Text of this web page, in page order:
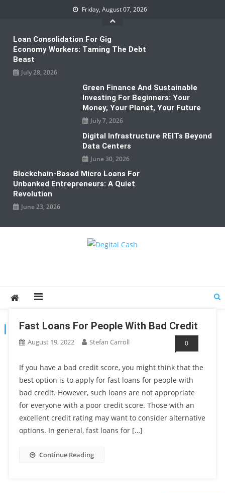
Friday, August 07, 2026
Loan Consolidation For Gig
Economy Workers: Taming The Debt
Beast
July 28, 2026
Green Finance And Sustainable
Investing For Beginners: Your
Money, Your Planet, Your Future
July 7, 2026
Digital Infrastructure REITs Beyond
Data Centers
June 30, 2026
Blockchain-Based Micro Loans For
Unbanked Entrepreneurs: A Quiet
Revolution
June 23, 2026
TAG:FAST LOANS
Fast Loans For People With Bad Credit
August 19, 2022 Stefan Carroll 0
If you have a bad credit score, you might think that the
best option is to apply for fast loans for people with
bad credit. However, such loans are not appropriate
for everyone with a poor credit score. Those with an
excellent credit rating may want to consider alternative
options. In general, fast loans for […]
Continue Reading